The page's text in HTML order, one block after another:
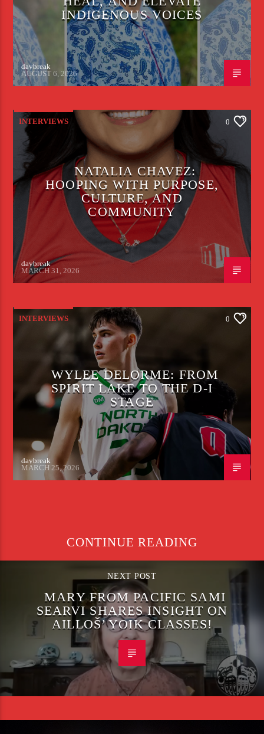
INDIGENOUS VOICES
daybreak
AUGUST 6, 2026
INTERVIEWS 0
NATALIA CHAVEZ:
HOOPING WITH PURPOSE,
CULTURE, AND
COMMUNITY
daybreak
MARCH 31, 2026
INTERVIEWS 0
WYLEE DELORME: FROM
SPIRIT LAKE TO THE D-I
STAGE
daybreak
MARCH 25, 2026
CONTINUE READING
NEXT POST
MARY FROM PACIFIC SAMI
SEARVI SHARES INSIGHT ON
AILLOŠ’ YOIK CLASSES!